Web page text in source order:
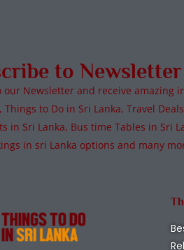
to Newsletter
our Newsletter and receive amazing
Things to Do in Sri Lanka, Travel
in Sri Lanka, Bus time Tables in Sri
in sri Lanka options and many